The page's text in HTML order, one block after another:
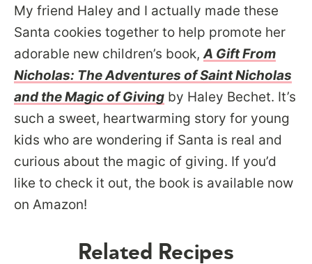
My friend Haley and I actually made these
Santa cookies together to help promote her
adorable new children’s book,A Gift From
Nicholas: The Adventures of Saint Nicholas
and the Magic of Giving by Haley Bechet. It’s
such a sweet, heartwarming story for young
kids who are wondering if Santa is real and
curious about the magic of giving. If you’d
like to check it out, the book is available now
on Amazon!
Related Recipes